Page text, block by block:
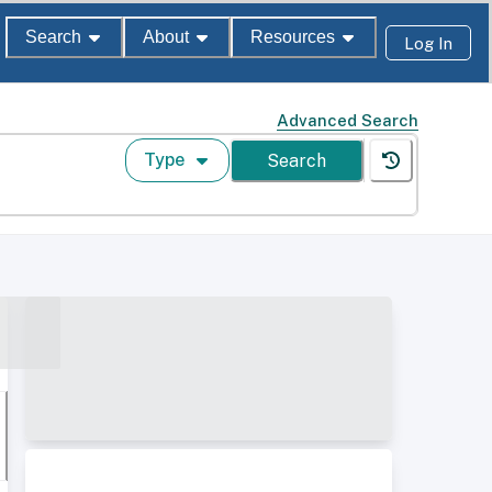
Search About Resources Log In
Advanced Search
Type Search